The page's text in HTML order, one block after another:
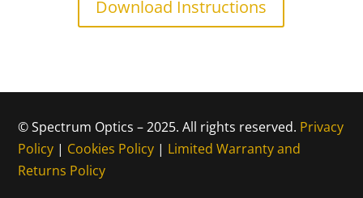
Download Instructions
© Spectrum Optics – 2025. All rights reserved. Privacy
Policy | Cookies Policy | Limited Warranty and
Returns Policy